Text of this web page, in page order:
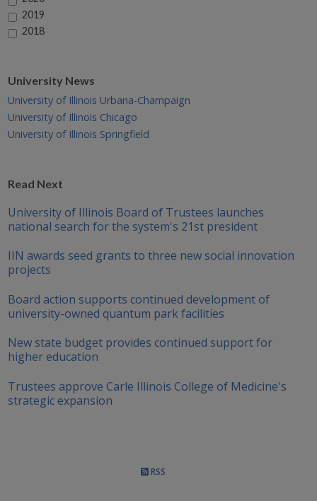
2019
2018
University News
University of Illinois Urbana-Champaign
University of Illinois Chicago
University of Illinois Springfield
Read Next
University of Illinois Board of Trustees launches
national search for the system's 21st president
IIN awards seed grants to three new social innovation
projects
Board action supports continued development of
university-owned quantum park facilities
New state budget provides continued support for
higher education
Trustees approve Carle Illinois College of Medicine's
strategic expansion
RSS